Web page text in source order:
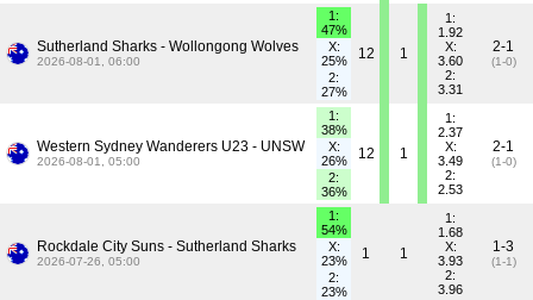
Sutherland Sharks - Wollongong Wolves
2026-08-01, 06:00
1:
47%
X:
25%
2:
27%
12 1
1:
1.92
X:
3.60
2:
3.31
2-1
(1-0)
Western Sydney Wanderers U23 - UNSW
2026-08-01, 05:00
1:
38%
X:
26%
2:
36%
12 1
1:
2.37
X:
3.49
2:
2.53
2-1
(1-0)
Rockdale City Suns - Sutherland Sharks
2026-07-26, 05:00
1:
54%
X:
23%
2:
23%
1 1
1:
1.68
X:
3.93
2:
3.96
1-3
(1-1)